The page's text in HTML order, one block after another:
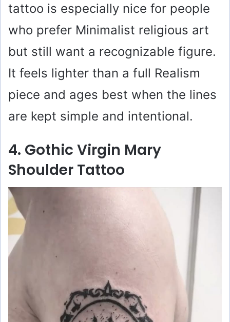
tattoo is especially nice for people
who prefer Minimalist religious art
but still want a recognizable figure.
It feels lighter than a full Realism
piece and ages best when the lines
are kept simple and intentional.
4. Gothic Virgin Mary
Shoulder Tattoo